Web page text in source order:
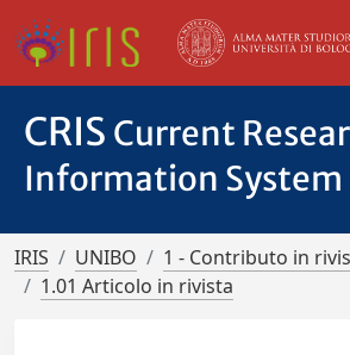
CRIS Current
Information System
IRIS UNIBO
1 - Contributo in
1.01 Articolo in rivista